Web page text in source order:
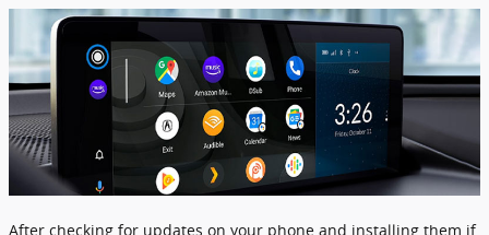
After checking for updates on your phone and installing them if